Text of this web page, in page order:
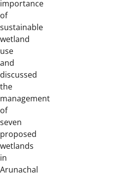
importance
of
sustainable
wetland
use
and
discussed
the
management
of
seven
proposed
wetlands
in
Arunachal